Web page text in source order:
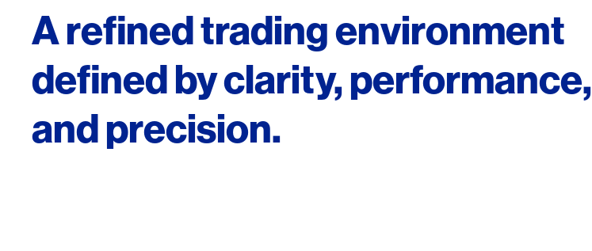
A refined trading environment
defined by clarity, performance,
and precision.